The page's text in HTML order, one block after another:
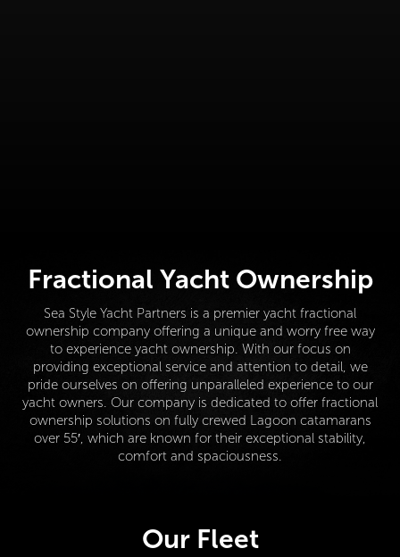
Fractional Yacht Ownership
Sea Style Yacht Partners is a premier yacht fractional
ownership company offering a unique and worry free way
to experience yacht ownership. With our focus on
providing exceptional service and attention to detail, we
pride ourselves on offering unparalleled experience to our
yacht owners. Our company is dedicated to offer fractional
ownership solutions on fully crewed Lagoon catamarans
over 55′, which are known for their exceptional stability,
comfort and spaciousness.
Our Fleet